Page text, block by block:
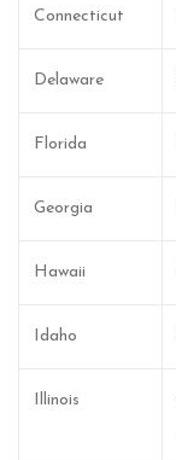
Connecticut
Delaware
Florida
Georgia
Hawaii
Idaho
Illinois